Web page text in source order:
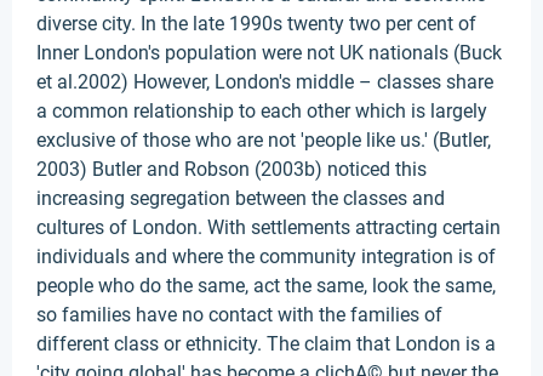
diverse city. In the late 1990s twenty two per cent of
Inner London's population were not UK nationals (Buck
et al.2002) However, London's middle – classes share
a common relationship to each other which is largely
exclusive of those who are not 'people like us.' (Butler,
2003) Butler and Robson (2003b) noticed this
increasing segregation between the classes and
cultures of London. With settlements attracting certain
individuals and where the community integration is of
people who do the same, act the same, look the same,
so families have no contact with the families of
different class or ethnicity. The claim that London is a